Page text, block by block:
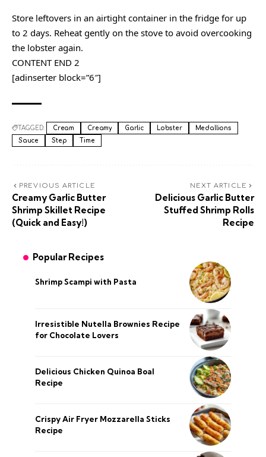
Store leftovers in an airtight container in the fridge for up
to 2 days. Reheat gently on the stove to avoid overcooking
the lobster again.
CONTENT END 2
[adinserter block=”6″]
TAGGED: Cream Creamy Garlic Lobster
Medallions
Sauce
Step Time
PREVIOUS ARTICLE
Creamy Garlic Butter
Shrimp Skillet Recipe
(Quick and Easy!)
NEXT ARTICLE
Delicious Garlic Butter
Stuffed Shrimp Rolls
Recipe
Popular Recipes
Shrimp Scampi with Pasta
Irresistible Nutella Brownies Recipe
for Chocolate Lovers
Delicious Chicken Quinoa Boal
Recipe
Crispy Air Fryer Mozzarella Sticks
Recipe